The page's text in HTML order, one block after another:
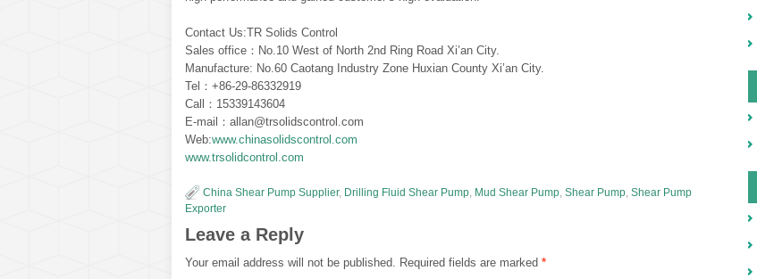
Contact Us:TR Solids Control
Sales office：No.10 West of North 2nd Ring Road Xi’an City.
Manufacture: No.60 Caotang Industry Zone Huxian County Xi’an City.
Tel：+86-29-86332919
Call：15339143604
E-mail：allan@trsolidscontrol.com
Web:www.chinasolidscontrol.com
www.trsolidcontrol.com
China Shear Pump Supplier, Drilling Fluid Shear Pump, Mud Shear Pump, Shear Pump, Shear Pump
Exporter
Leave a Reply
Your email address will not be published. Required fields are marked *